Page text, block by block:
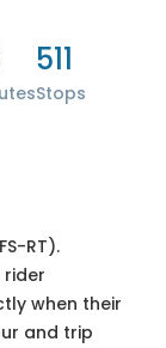
511
Stops
RT).
when their
and trip